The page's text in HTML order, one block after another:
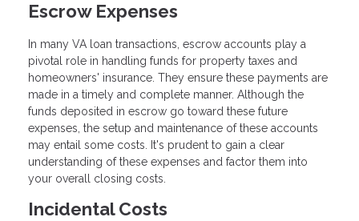
Escrow Expenses
In many VA loan transactions, escrow accounts play a
pivotal role in handling funds for property taxes and
homeowners' insurance. They ensure these payments are
made in a timely and complete manner. Although the
funds deposited in escrow go toward these future
expenses, the setup and maintenance of these accounts
may entail some costs. It's prudent to gain a clear
understanding of these expenses and factor them into
your overall closing costs.
Incidental Costs